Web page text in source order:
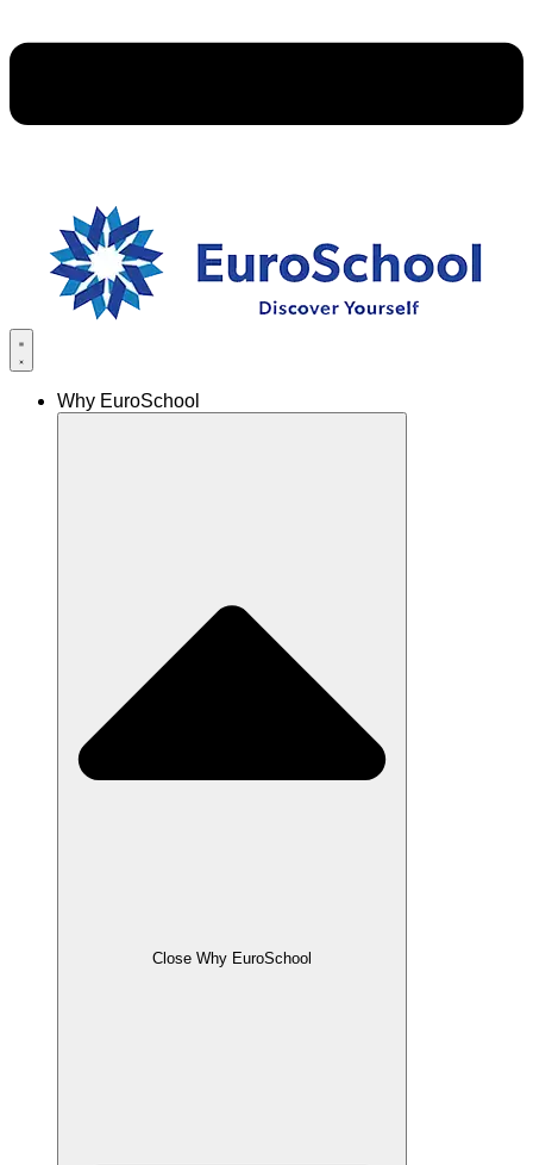
Why EuroSchool
Close Why EuroSchool